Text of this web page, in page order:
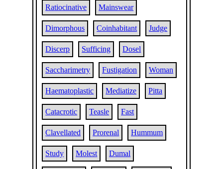
Ratiocinative Mainswear
Dimorphous Coinhabitant Judge
Discerp Sufficing Dosel
Saccharimetry Fustigation Woman
Haematoplastic Mediatize Pitta
Catacrotic Teasle Fast
Clavellated Prorenal Hummum
Study Molest Dumal